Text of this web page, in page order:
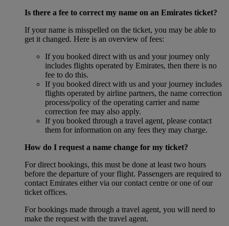
Is there a fee to correct my name on an Emirates ticket?
If your name is misspelled on the ticket, you may be able to
get it changed. Here is an overview of fees:
If you booked direct with us and your journey only
includes flights operated by Emirates, then there is no
fee to do this.
If you booked direct with us and your journey includes
flights operated by airline partners, the name correction
process/policy of the operating carrier and name
correction fee may also apply.
If you booked through a travel agent, please contact
them for information on any fees they may charge.
How do I request a name change for my ticket?
For direct bookings, this must be done at least two hours
before the departure of your flight. Passengers are required to
contact Emirates either via our contact centre or one of our
ticket offices.
For bookings made through a travel agent, you will need to
make the request with the travel agent.